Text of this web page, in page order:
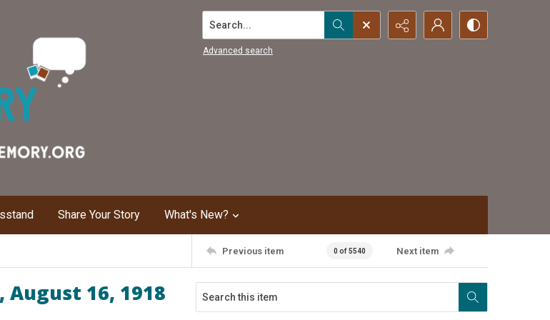
Search...
Advanced search
Share Your Story What's New?
Previous item 0 of 5540 Next item
August 16, 1918